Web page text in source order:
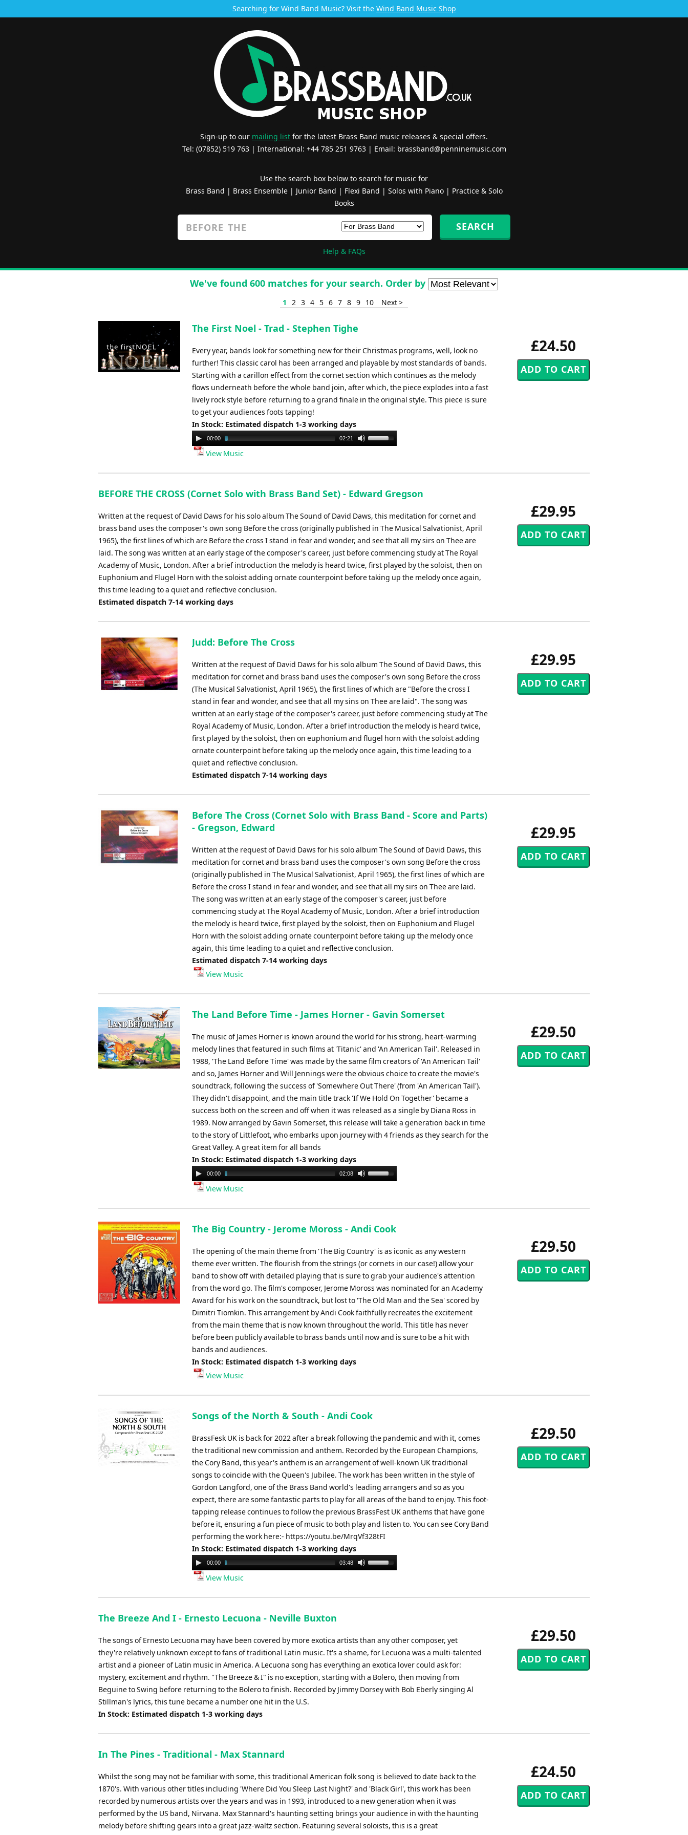
Searching for Wind Band Music? Visit the Wind Band Music Shop
Sign-up to our mailing list for the latest Brass Band music releases & special offers.
Tel: (07852) 519 763 | International: +44 785 251 9763 | Email: brassband@penninemusic.com
Use the search box below to search for music for
Brass Band | Brass Ensemble| Junior Band | Flexi Band | Solos with Piano| Practice & Solo
Books
Help & FAQs
We've found 600 matches for your search. Order by
1 2 3 4 5 6 7 8 9 10 Next >
£24.50
The First Noel - Trad - Stephen Tighe
Every year, bands look for something new for their Christmas programs, well, look no
further! This classic carol has been arranged and playable by most standards of bands.
Starting with a carillon effect from the cornet section which continues as the melody
flows underneath before the whole band join, after which, the piece explodes into a fast
lively rock style before returning to a grand finale in the original style. This piece is sure
to get your audiences foots tapping!
In Stock: Estimated dispatch 1-3 working days
Audio
Player
00:00 02:21
Use
keys
increase
View Music
£29.95
BEFORE THE CROSS (Cornet Solo with Brass Band Set) - Edward Gregson
Written at the request of David Daws for his solo album The Sound of David Daws, this meditation for cornet and
brass band uses the composer's own song Before the cross (originally published in The Musical Salvationist, April
1965), the first lines of which are Before the cross I stand in fear and wonder, and see that all my sirs on Thee are
laid. The song was written at an early stage of the composer's career, just before commencing study at The Royal
Academy of Music, London. After a brief introduction the melody is heard twice, first played by the soloist, then on
Euphonium and Flugel Horn with the soloist adding ornate counterpoint before taking up the melody once again,
this time leading to a quiet and reflective conclusion.
Estimated dispatch 7-14 working days
£29.95
Judd: Before The Cross
Written at the request of David Daws for his solo album The Sound of David Daws, this
meditation for cornet and brass band uses the composer's own song Before the cross
(The Musical Salvationist, April 1965), the first lines of which are "Before the cross I
stand in fear and wonder, and see that all my sins on Thee are laid". The song was
written at an early stage of the composer's career, just before commencing study at The
Royal Academy of Music, London. After a brief introduction the melody is heard twice,
first played by the soloist, then on euphonium and flugel horn with the soloist adding
ornate counterpoint before taking up the melody once again, this time leading to a
quiet and reflective conclusion.
Estimated dispatch 7-14 working days
£29.95
Before The Cross (Cornet Solo with Brass Band - Score and Parts)
- Gregson, Edward
Written at the request of David Daws for his solo album The Sound of David Daws, this
meditation for cornet and brass band uses the composer's own song Before the cross
(originally published in The Musical Salvationist, April 1965), the first lines of which are
Before the cross I stand in fear and wonder, and see that all my sirs on Thee are laid.
The song was written at an early stage of the composer's career, just before
commencing study at The Royal Academy of Music, London. After a brief introduction
the melody is heard twice, first played by the soloist, then on Euphonium and Flugel
Horn with the soloist adding ornate counterpoint before taking up the melody once
again, this time leading to a quiet and reflective conclusion.
Estimated dispatch 7-14 working days
View Music
£29.50
The Land Before Time - James Horner - Gavin Somerset
The music of James Horner is known around the world for his strong, heart-warming
melody lines that featured in such films at 'Titanic' and 'An American Tail'. Released in
1988, 'The Land Before Time' was made by the same film creators of 'An American Tail'
and so, James Horner and Will Jennings were the obvious choice to create the movie's
soundtrack, following the success of 'Somewhere Out There' (from 'An American Tail').
They didn't disappoint, and the main title track 'If We Hold On Together' became a
success both on the screen and off when it was released as a single by Diana Ross in
1989. Now arranged by Gavin Somerset, this release will take a generation back in time
to the story of Littlefoot, who embarks upon journey with 4 friends as they search for the
Great Valley. A great item for all bands
In Stock: Estimated dispatch 1-3 working days
Audio
Player
00:00 02:08
Use
keys
increase
decrease
View Music
£29.50
The Big Country - Jerome Moross - Andi Cook
The opening of the main theme from 'The Big Country' is as iconic as any western
theme ever written. The flourish from the strings (or cornets in our case!) allow your
band to show off with detailed playing that is sure to grab your audience's attention
from the word go. The film's composer, Jerome Moross was nominated for an Academy
Award for his work on the soundtrack, but lost to 'The Old Man and the Sea' scored by
Dimitri Tiomkin. This arrangement by Andi Cook faithfully recreates the excitement
from the main theme that is now known throughout the world. This title has never
before been publicly available to brass bands until now and is sure to be a hit with
bands and audiences.
In Stock: Estimated dispatch 1-3 working days
View Music
£29.50
Songs of the North & South - Andi Cook
BrassFesk UK is back for 2022 after a break following the pandemic and with it, comes
the traditional new commission and anthem. Recorded by the European Champions,
the Cory Band, this year's anthem is an arrangement of well-known UK traditional
songs to coincide with the Queen's Jubilee. The work has been written in the style of
Gordon Langford, one of the Brass Band world's leading arrangers and so as you
expect, there are some fantastic parts to play for all areas of the band to enjoy. This foot-
tapping release continues to follow the previous BrassFest UK anthems that have gone
before it, ensuring a fun piece of music to both play and listen to. You can see Cory Band
performing the work here:- https://youtu.be/MrqVf328tFI
In Stock: Estimated dispatch 1-3 working days
Audio
Player
00:00 03:48
Use
keys
decrease
View Music
£29.50
The Breeze And I - Ernesto Lecuona - Neville Buxton
The songs of Ernesto Lecuona may have been covered by more exotica artists than any other composer, yet
they're relatively unknown except to fans of traditional Latin music. It's a shame, for Lecuona was a multi-talented
artist and a pioneer of Latin music in America. A Lecuona song has everything an exotica lover could ask for:
mystery, excitement and rhythm. "The Breeze & I" is no exception, starting with a Bolero, then moving from
Beguine to Swing before returning to the Bolero to finish. Recorded by Jimmy Dorsey with Bob Eberly singing Al
Stillman's lyrics, this tune became a number one hit in the U.S.
In Stock: Estimated dispatch 1-3 working days
£24.50
In The Pines - Traditional - Max Stannard
Whilst the song may not be familiar with some, this traditional American folk song is believed to date back to the
1870's. With various other titles including 'Where Did You Sleep Last Night?' and 'Black Girl', this work has been
recorded by numerous artists over the years and was in 1993, introduced to a new generation when it was
performed by the US band, Nirvana. Max Stannard's haunting setting brings your audience in with the haunting
melody before shifting gears into a great jazz-waltz section. Featuring several soloists, this is a great